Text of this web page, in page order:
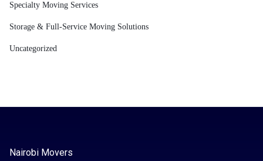
Specialty Moving Services
Storage & Full-Service Moving Solutions
Uncategorized
Nairobi Movers